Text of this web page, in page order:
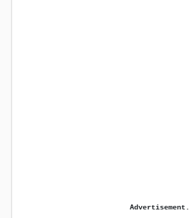
Advertisement.